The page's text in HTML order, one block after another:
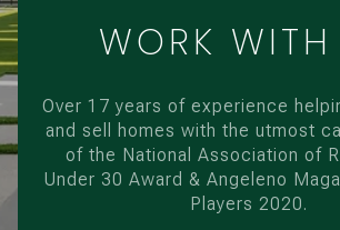
WORK WITH
Over 17 years of experience
and sell homes with the utmost
of the National Association of
Under 30 Award & Angeleno
Players 2020.